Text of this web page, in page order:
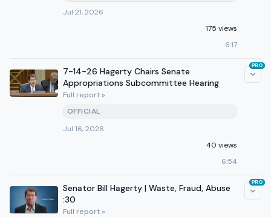
Jul 21, 2026
175 views
6:17
7-14-26 Hagerty Chairs Senate
Appropriations Subcommittee Hearing
Full report »
OFFICIAL
Jul 16, 2026
40 views
6:54
PRO
Senator Bill Hagerty | Waste, Fraud, Abuse
:30
Full report »
PRO